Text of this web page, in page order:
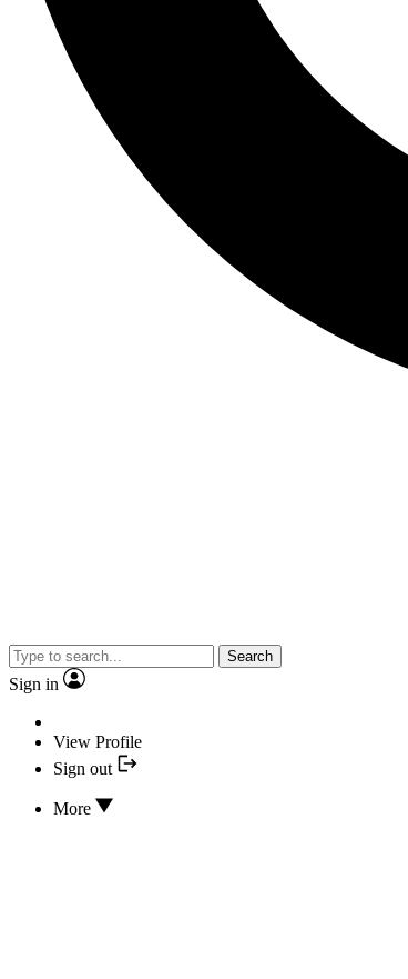
Search
Sign in
View Profile
Sign out
More